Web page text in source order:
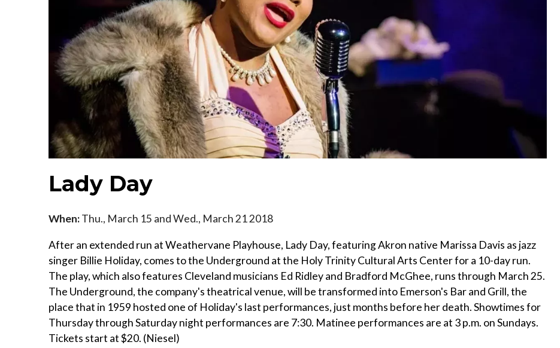
Lady Day
When:Thu., March 15 and Wed., March 21 2018
After an extended run at Weathervane Playhouse, Lady Day, featuring Akron native Marissa Davis as jazz
singer Billie Holiday, comes to the Underground at the Holy Trinity Cultural Arts Center for a 10-day run.
The play, which also features Cleveland musicians Ed Ridley and Bradford McGhee, runs through March 25.
The Underground, the company's theatrical venue, will be transformed into Emerson's Bar and Grill, the
place that in 1959 hosted one of Holiday's last performances, just months before her death. Showtimes for
Thursday through Saturday night performances are 7:30. Matinee performances are at 3 p.m. on Sundays.
Tickets start at $20. (Niesel)